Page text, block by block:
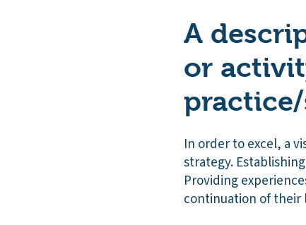
A
or
In order to excel, a
strategy.
Providing
continuation of their